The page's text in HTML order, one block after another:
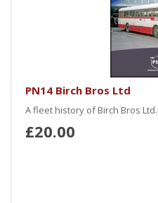
PN14 Birch Bros Ltd
A fleet history of Birch Bros
£20.00